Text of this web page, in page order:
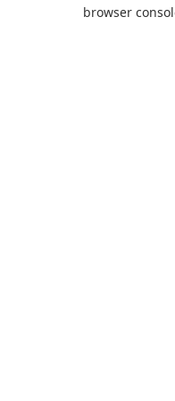
browser